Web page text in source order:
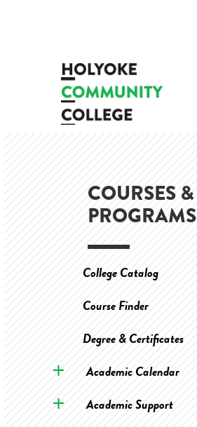
COURSES &
PROGRAMS
College Catalog
Course Finder
Degree & Certificates
Academic Calendar
Academic Support